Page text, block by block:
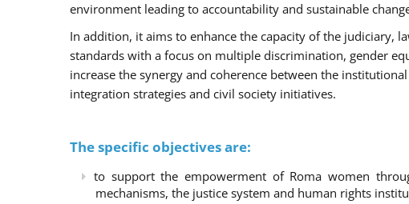
environment leading to accountability and sustainable
In addition, it aims to enhance the capacity of the judiciary,
standards with a focus on multiple discrimination, gender
increase the synergy and coherence between the
integration strategies and civil society initiatives.
The specific objectives are:
to support the empowerment of Roma women
mechanisms, the justice system and human rights